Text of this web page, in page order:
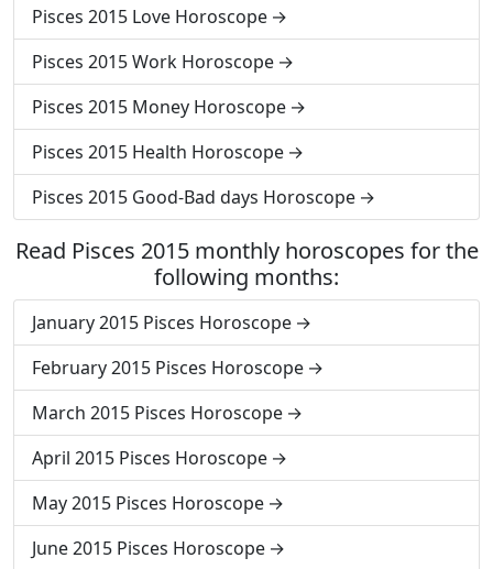
Pisces 2015 Love Horoscope
Pisces 2015 Work Horoscope
Pisces 2015 Money Horoscope
Pisces 2015 Health Horoscope
Pisces 2015 Good-Bad days Horoscope
Read Pisces 2015 monthly horoscopes for the
following months:
January 2015 Pisces Horoscope
February 2015 Pisces Horoscope
March 2015 Pisces Horoscope
April 2015 Pisces Horoscope
May 2015 Pisces Horoscope
June 2015 Pisces Horoscope